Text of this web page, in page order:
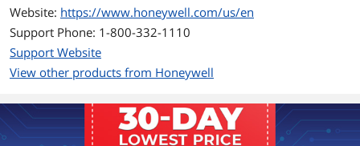
Website: https://www.honeywell.com/us/en
Support Phone: 1-800-332-1110
Support Website
View other products from Honeywell